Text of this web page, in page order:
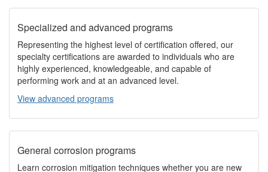
Specialized and advanced programs
Representing the highest level of certification offered, our
specialty certifications are awarded to individuals who are
highly experienced, knowledgeable, and capable of
performing work and at an advanced level.
View advanced programs
General corrosion programs
Learn corrosion mitigation techniques whether you are new